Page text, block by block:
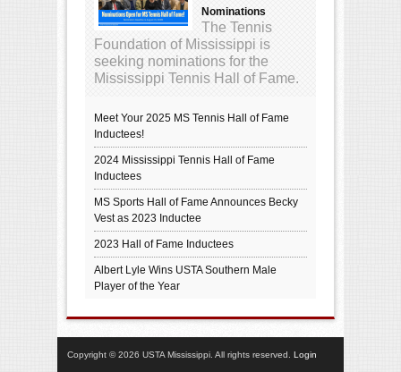
Nominations
The Tennis
Foundation of Mississippi is
seeking nominations for the
Mississippi Tennis Hall of Fame.
Meet Your 2025 MS Tennis Hall of Fame
Inductees!
2024 Mississippi Tennis Hall of Fame
Inductees
MS Sports Hall of Fame Announces Becky
Vest as 2023 Inductee
2023 Hall of Fame Inductees
Albert Lyle Wins USTA Southern Male
Player of the Year
Copyright © 2026 USTA Mississippi. All rights reserved. Login